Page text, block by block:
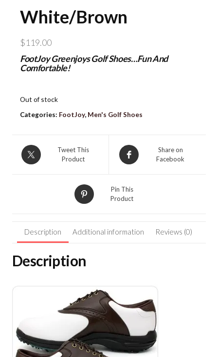
White/Brown
$119.00
FootJoy Greenjoys Golf Shoes…Fun And
Comfortable!
Out of stock
Categories: FootJoy, Men's Golf Shoes
Tweet This
Product
Share on
Facebook
Pin This
Product
Description Additional information Reviews (0)
Description